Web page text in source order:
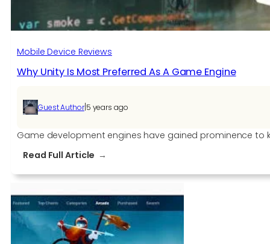
Mobile Device Reviews
Why Unity Is Most Preferred As A Game Engine
Guest Author|5 years ago
Game development engines have gained prominence
Read Full Article
Unity
Is
Most
Preferred
As